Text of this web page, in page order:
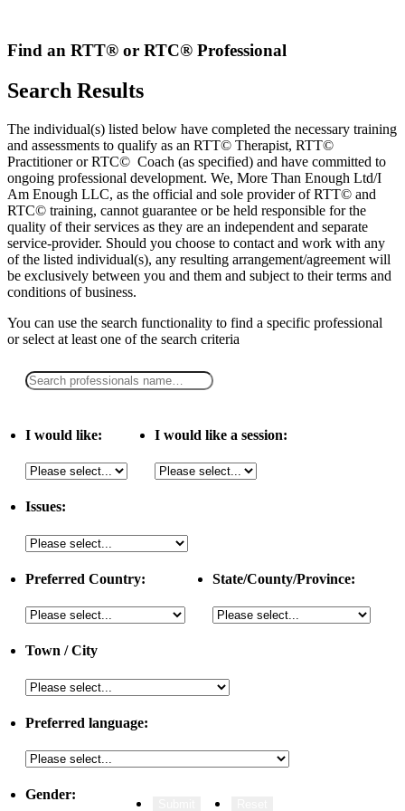
content
Find an RTT® or RTC® Professional
Search Results
The individual(s) listed below have completed the necessary training
and assessments to qualify as an RTT© Therapist, RTT©
Practitioner or RTC© Coach (as specified) and have committed to
ongoing professional development. We, More Than Enough Ltd/I
Am Enough LLC, as the official and sole provider of RTT© and
RTC© training, cannot guarantee or be held responsible for the
quality of their services as they are an independent and separate
service-provider. Should you choose to contact and work with any
of the listed individual(s), any resulting arrangement/agreement will
be exclusively between you and them and subject to their terms and
conditions of business.
You can use the search functionality to find a specific professional
orselect at least one of the search criteria
I would like: I would like a session:
Issues:
Preferred Country: State/County/Province:
Town / City
Preferred language:
Gender: